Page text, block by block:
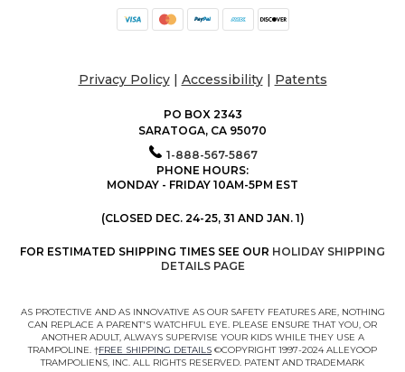
Privacy Policy| Accessibility| Patents
PO BOX 2343
SARATOGA, CA 95070
1-888-567-5867
PHONE HOURS:
MONDAY - FRIDAY 10AM-5PM EST
(CLOSED DEC. 24-25, 31 AND JAN. 1)
FOR ESTIMATED SHIPPING TIMES SEE OUR HOLIDAY SHIPPING
DETAILS PAGE
AS PROTECTIVE AND AS INNOVATIVE AS OUR SAFETY FEATURES ARE, NOTHING
CAN REPLACE A PARENT'S WATCHFUL EYE. PLEASE ENSURE THAT YOU, OR
ANOTHER ADULT, ALWAYS SUPERVISE YOUR KIDS WHILE THEY USE A
TRAMPOLINE. †FREE SHIPPING DETAILS ©COPYRIGHT 1997-2024 ALLEYOOP
TRAMPOLIENS, INC. ALL RIGHTS RESERVED. PATENT AND TRADEMARK